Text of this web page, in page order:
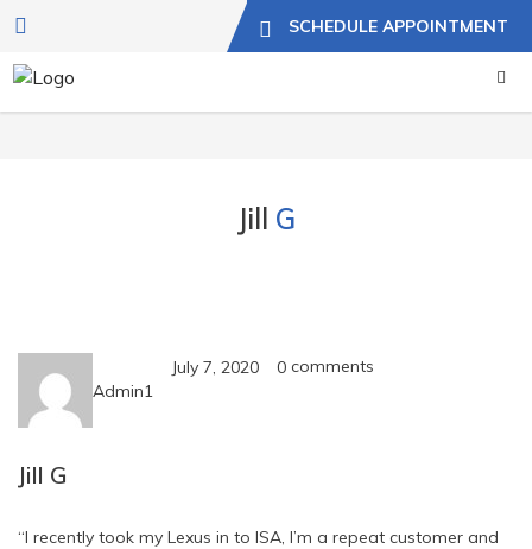
SCHEDULE APPOINTMENT
Jill G
Admin1
July 7, 2020 0 comments
Jill G
“I recently took my Lexus in to ISA, I’m a repeat customer and